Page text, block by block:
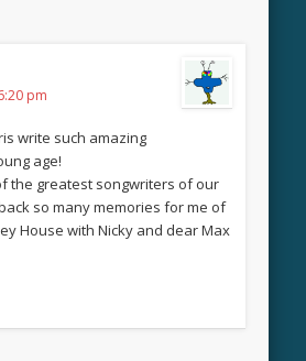
pm
write such amazing
age!
the greatest songwriters of our
so many memories for me of
House with Nicky and dear Max